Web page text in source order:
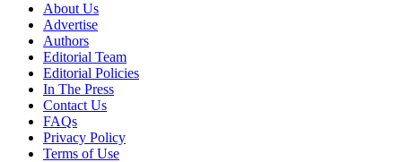
About Us
Advertise
Authors
Editorial Team
Editorial Policies
In The Press
Contact Us
FAQs
Privacy Policy
Terms of Use